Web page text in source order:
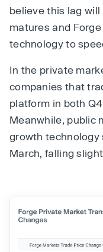
believe this lag
matures and
technology to
In the private
companies that
platform in both
Meanwhile, public
growth technology
March, falling